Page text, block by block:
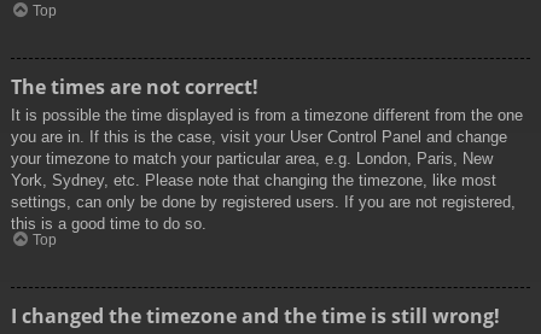
Top
The times are not correct!
It is possible the time displayed is from a timezone different from the one
you are in. If this is the case, visit your User Control Panel and change
your timezone to match your particular area, e.g. London, Paris, New
York, Sydney, etc. Please note that changing the timezone, like most
settings, can only be done by registered users. If you are not registered,
this is a good time to do so.
Top
I changed the timezone and the time is still wrong!